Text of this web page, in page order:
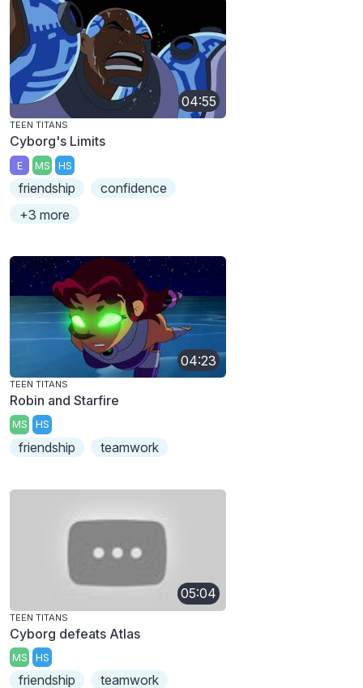
04:55
TEEN TITANS
Cyborg's Limits
E MS HS
friendship
confidence
+3 more
04:23
TEEN TITANS
Robin and Starfire
MS HS
friendship teamwork
05:04
TEEN TITANS
Cyborg defeats Atlas
MS HS
friendship
teamwork